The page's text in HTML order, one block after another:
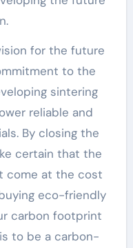
for the future
to the
sintering
reliable and
By closing the
certain that the
come at the cost
eco-friendly
carbon footprint
to be a carbon-